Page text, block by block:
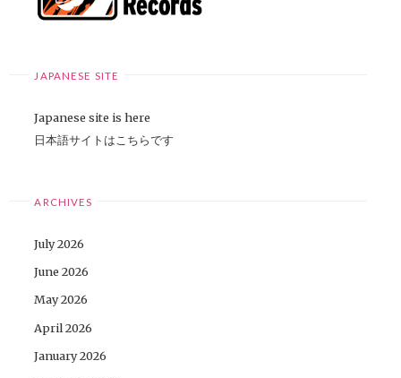
JAPANESE SITE
Japanese site is here
日本語サイトはこちらです
ARCHIVES
July 2026
June 2026
May 2026
April 2026
January 2026